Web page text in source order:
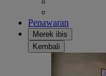
Penawaran
Merek ibis
Kembali